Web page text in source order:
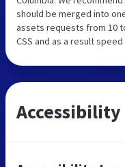
should be merged into
assets requests from 10
CSS and as a result